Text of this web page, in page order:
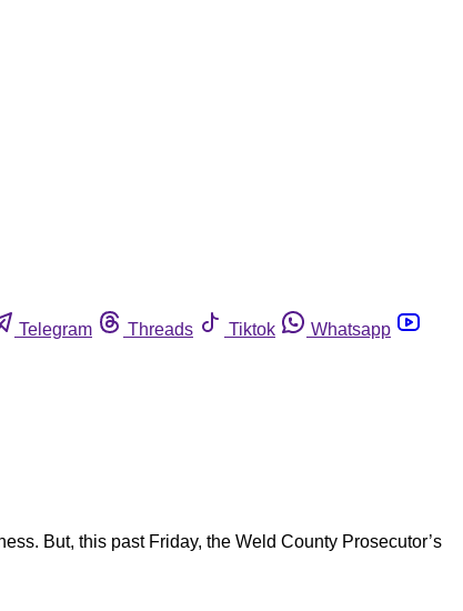
Telegram Threads Tiktok
Whatsapp
But, this past Friday, the Weld County Prosecutor’s